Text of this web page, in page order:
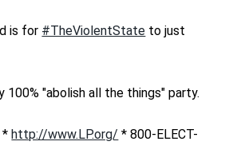
is for #TheViolentState to just
100% "abolish all the things" party.
*http://www.LP.org/ * 800-ELECT-